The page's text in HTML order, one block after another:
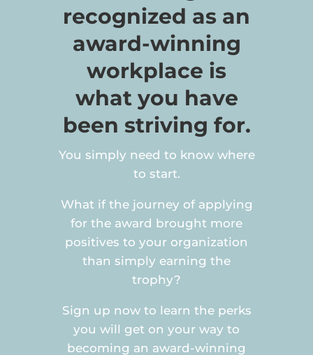
recognized as an
award-winning
workplace is
what you have
been striving for.
You simply need to know where
to start.
What if the journey of applying
for the award brought more
positives to your organization
than simply earning the
trophy?
Sign up now to learn the perks
you will get on your way to
becoming an award-winning